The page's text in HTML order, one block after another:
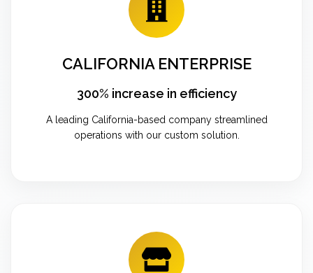
CALIFORNIA ENTERPRISE
300% increase in efficiency
A leading California-based company streamlined
operations with our custom solution.